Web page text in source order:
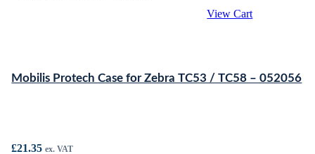
View Cart
Mobilis Protech Case for Zebra TC53 / TC58 – 052056
£21.35 ex. VAT